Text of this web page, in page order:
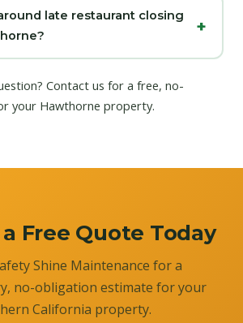
late restaurant closing
Contact us for a free, no-
your Hawthorne property.
Free Quote Today
Shine Maintenance for a
no-obligation estimate for your
California property.